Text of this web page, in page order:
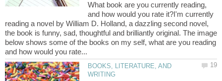
What book are you currently reading,
and how would you rate it?I'm currently
reading a novel by William D. Holland, a dazzling second novel,
the book is funny, sad, thoughtful and brilliantly original. The image
below shows some of the books on my self, what are you reading
BOOKS, LITERATURE, AND